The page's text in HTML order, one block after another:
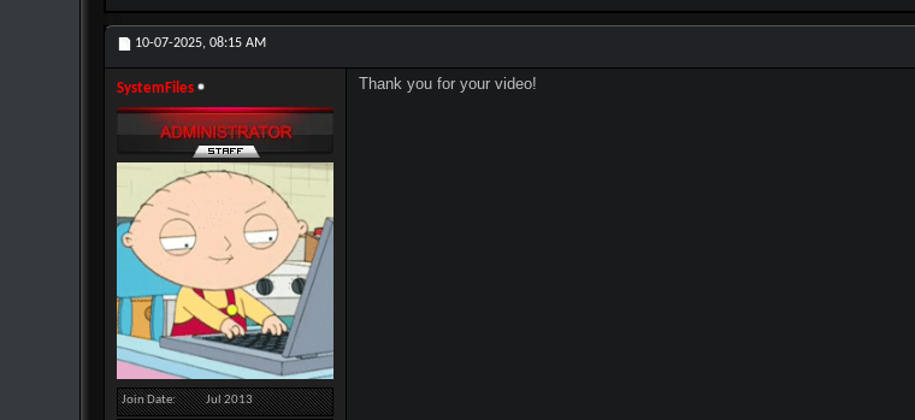
10-07-2025, 08:15 AM
SystemFiles
Join Date Jul 2013
Thank you for your video!